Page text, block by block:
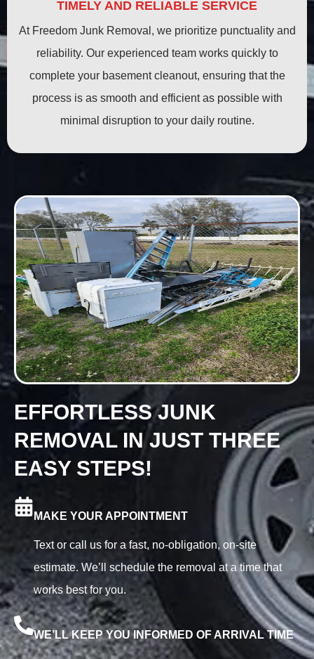
TIMELY AND RELIABLE SERVICE
At Freedom Junk Removal, we prioritize punctuality and
reliability. Our experienced team works quickly to
complete your basement cleanout, ensuring that the
process is as smooth and efficient as possible with
minimal disruption to your daily routine.
EFFORTLESS JUNK
REMOVAL IN JUST THREE
EASY STEPS!
MAKE YOUR APPOINTMENT
Text or call us for a fast, no-obligation, on-site
estimate. We’ll schedule the removal at a time that
works best for you.
WE’LL KEEP YOU INFORMED OF ARRIVAL TIME